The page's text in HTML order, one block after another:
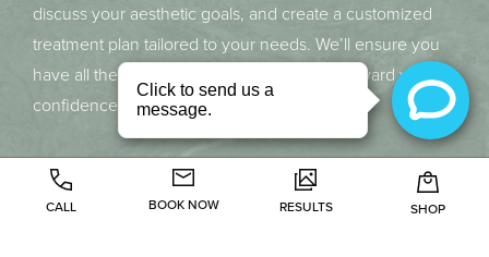
discuss your aesthetic goals, and create a customized
treatment plan tailored to your needs. We’ll ensure you
have all the information needed to move forward with
confidence.
CALL BOOK NOW RESULTS SHOP